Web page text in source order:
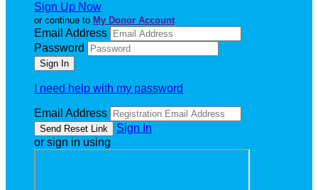
Sign Up Now
or continue to My Donor Account
Email Address
Password
I need help with my password
Email Address
Sign In
or sign in using